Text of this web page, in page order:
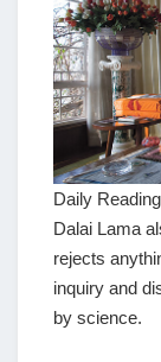
Daily
Dalai Lama
rejects
inquiry and
by science.